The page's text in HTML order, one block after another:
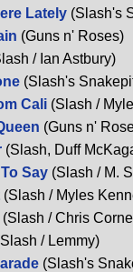
Lately (Slash's
(Guns n' Roses)
/ Ian Astbury)
(Slash's
Cali (Slash /
(Guns n'
(Slash, Duff
Say (Slash / M.
(Slash / Myles
(Slash / Chris
/ Lemmy)
(Slash's